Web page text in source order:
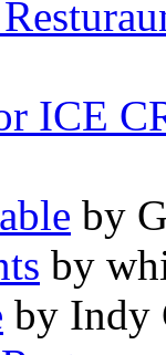
ICE
by
by
by Indy